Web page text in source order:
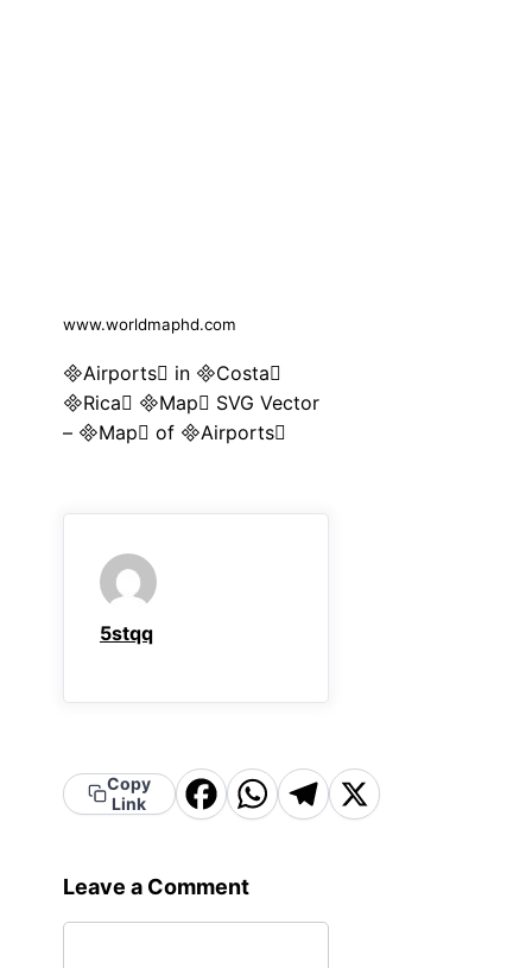
www.worldmaphd.com
Airports in Costa
Rica Map SVG Vector
– Map of Airports
5stqq
Copy
Link
FacebookWhatsAppTelegram
X
Leave a Comment